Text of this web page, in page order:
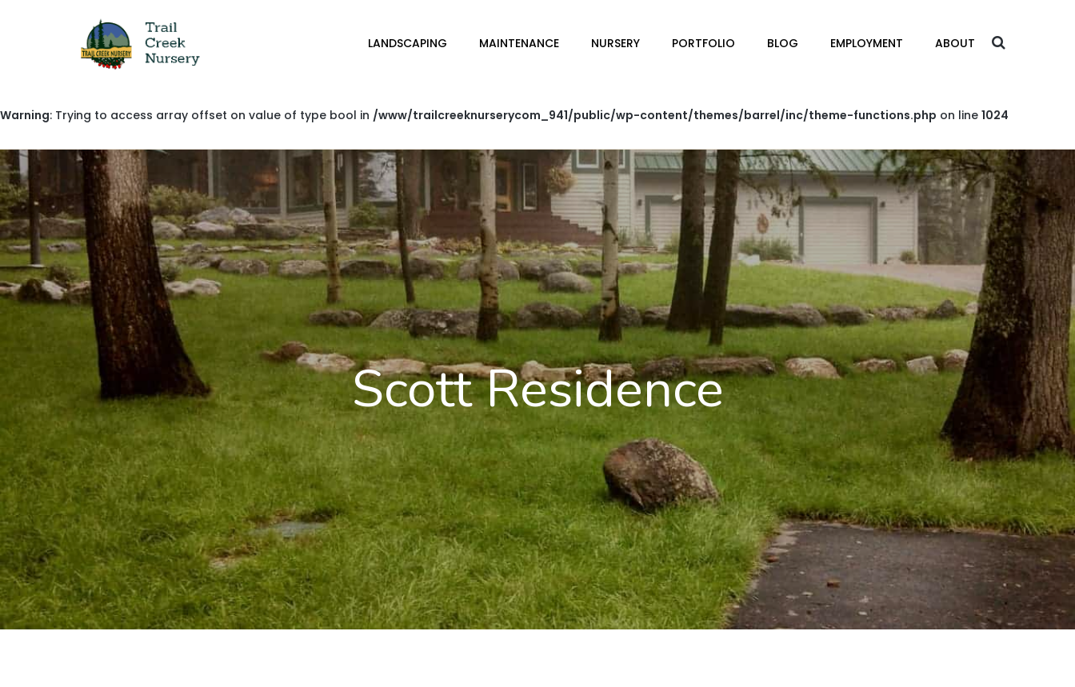
LANDSCAPING MAINTENANCE NURSERY PORTFOLIO BLOG EMPLOYMENT ABOUT
Warning: Trying to access array offset on value of type bool in /www/trailcreeknurserycom_941/public/wp-content/themes/barrel/inc/theme-functions.php on line 1024
Scott Residence